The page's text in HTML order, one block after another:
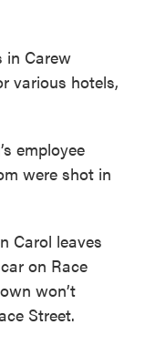
in Carew
various hotels,
employee
were shot in
Carol leaves
on Race
won’t
Street.